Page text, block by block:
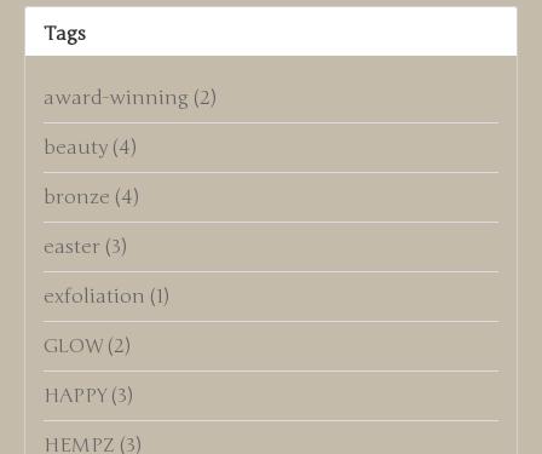
Tags
award-winning (2)
beauty (4)
bronze (4)
easter (3)
exfoliation (1)
GLOW (2)
HAPPY (3)
HEMPZ (3)